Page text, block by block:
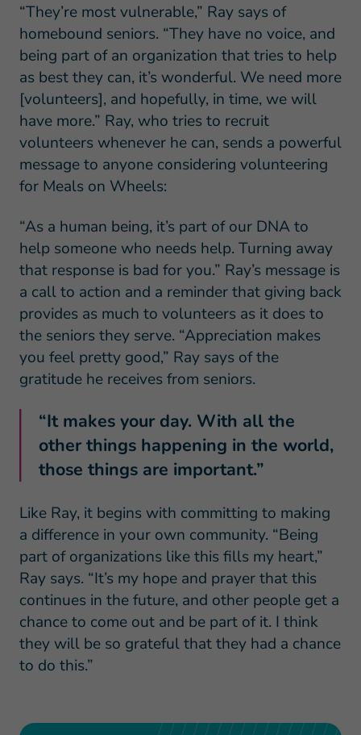
“They’re most vulnerable,” Ray says of
homebound seniors. “They have no voice, and
being part of an organization that tries to help
as best they can, it’s wonderful. We need more
[volunteers], and hopefully, in time, we will
have more.” Ray, who tries to recruit
volunteers whenever he can, sends a powerful
message to anyone considering volunteering
for Meals on Wheels:
“As a human being, it’s part of our DNA to
help someone who needs help. Turning away
that response is bad for you.” Ray’s message is
a call to action and a reminder that giving back
provides as much to volunteers as it does to
the seniors they serve. “Appreciation makes
you feel pretty good,” Ray says of the
gratitude he receives from seniors.
“It makes your day. With all the
other things happening in the world,
those things are important.”
Like Ray, it begins with committing to making
a difference in your own community. “Being
part of organizations like this fills my heart,”
Ray says. “It’s my hope and prayer that this
continues in the future, and other people get a
chance to come out and be part of it. I think
they will be so grateful that they had a chance
to do this.”